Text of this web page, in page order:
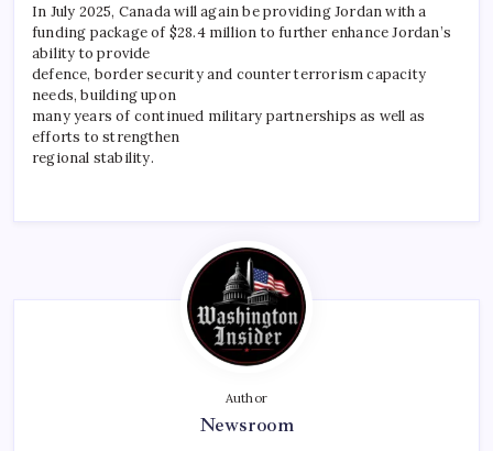
In July 2025, Canada will again be providing Jordan with a
funding package of $28.4 million to further enhance Jordan’s
ability to provide
defence, border security and counter terrorism capacity
needs, building upon
many years of continued military partnerships as well as
efforts to strengthen
regional stability.
Author
Newsroom